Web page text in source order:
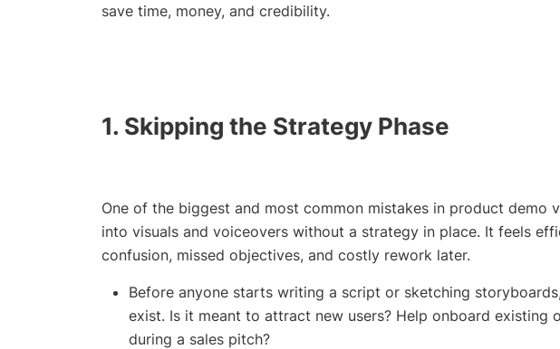
save time, money, and credibility.
1. Skipping the Strategy Phase
One of the biggest and most common mistakes in product demo
into visuals and voiceovers without a strategy in place. It feels
confusion, missed objectives, and costly rework later.
Before anyone starts writing a script or sketching
exist. Is it meant to attract new users? Help onboard existing
during a sales pitch?